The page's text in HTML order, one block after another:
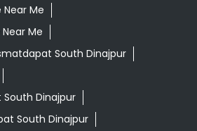
Natural Food Store Near Me
Me
Near Me
South Dinajpur
In Kismatdapat South Dinajpur
Patanjali Shop Near Me